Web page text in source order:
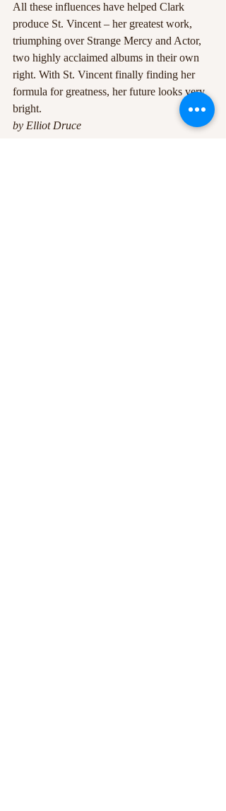
All these influences have helped Clark
produce St. Vincent – her greatest work,
triumphing over Strange Mercy and Actor,
two highly acclaimed albums in their own
right. With St. Vincent finally finding her
formula for greatness, her future looks very
bright.
by Elliot Druce